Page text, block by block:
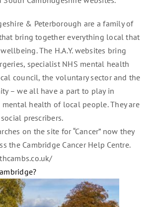
& Peterborough are a family of
bring together everything local that
The H.A.Y. websites bring
specialist NHS mental health
council, the voluntary sector and the
– we all have a part to play in
health of local people. They are
prescribers.
on the site for “Cancer” now they
the Cambridge Cancer Help Centre.